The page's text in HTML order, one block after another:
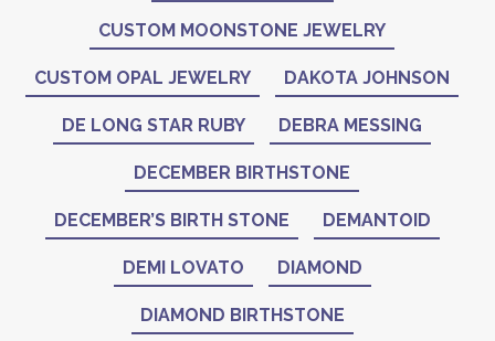
CUSTOM MOONSTONE JEWELRY
CUSTOM OPAL JEWELRY DAKOTA JOHNSON
DE LONG STAR RUBY DEBRA MESSING
DECEMBER BIRTHSTONE
DECEMBER’S BIRTH STONE DEMANTOID
DEMI LOVATO DIAMOND
DIAMOND BIRTHSTONE